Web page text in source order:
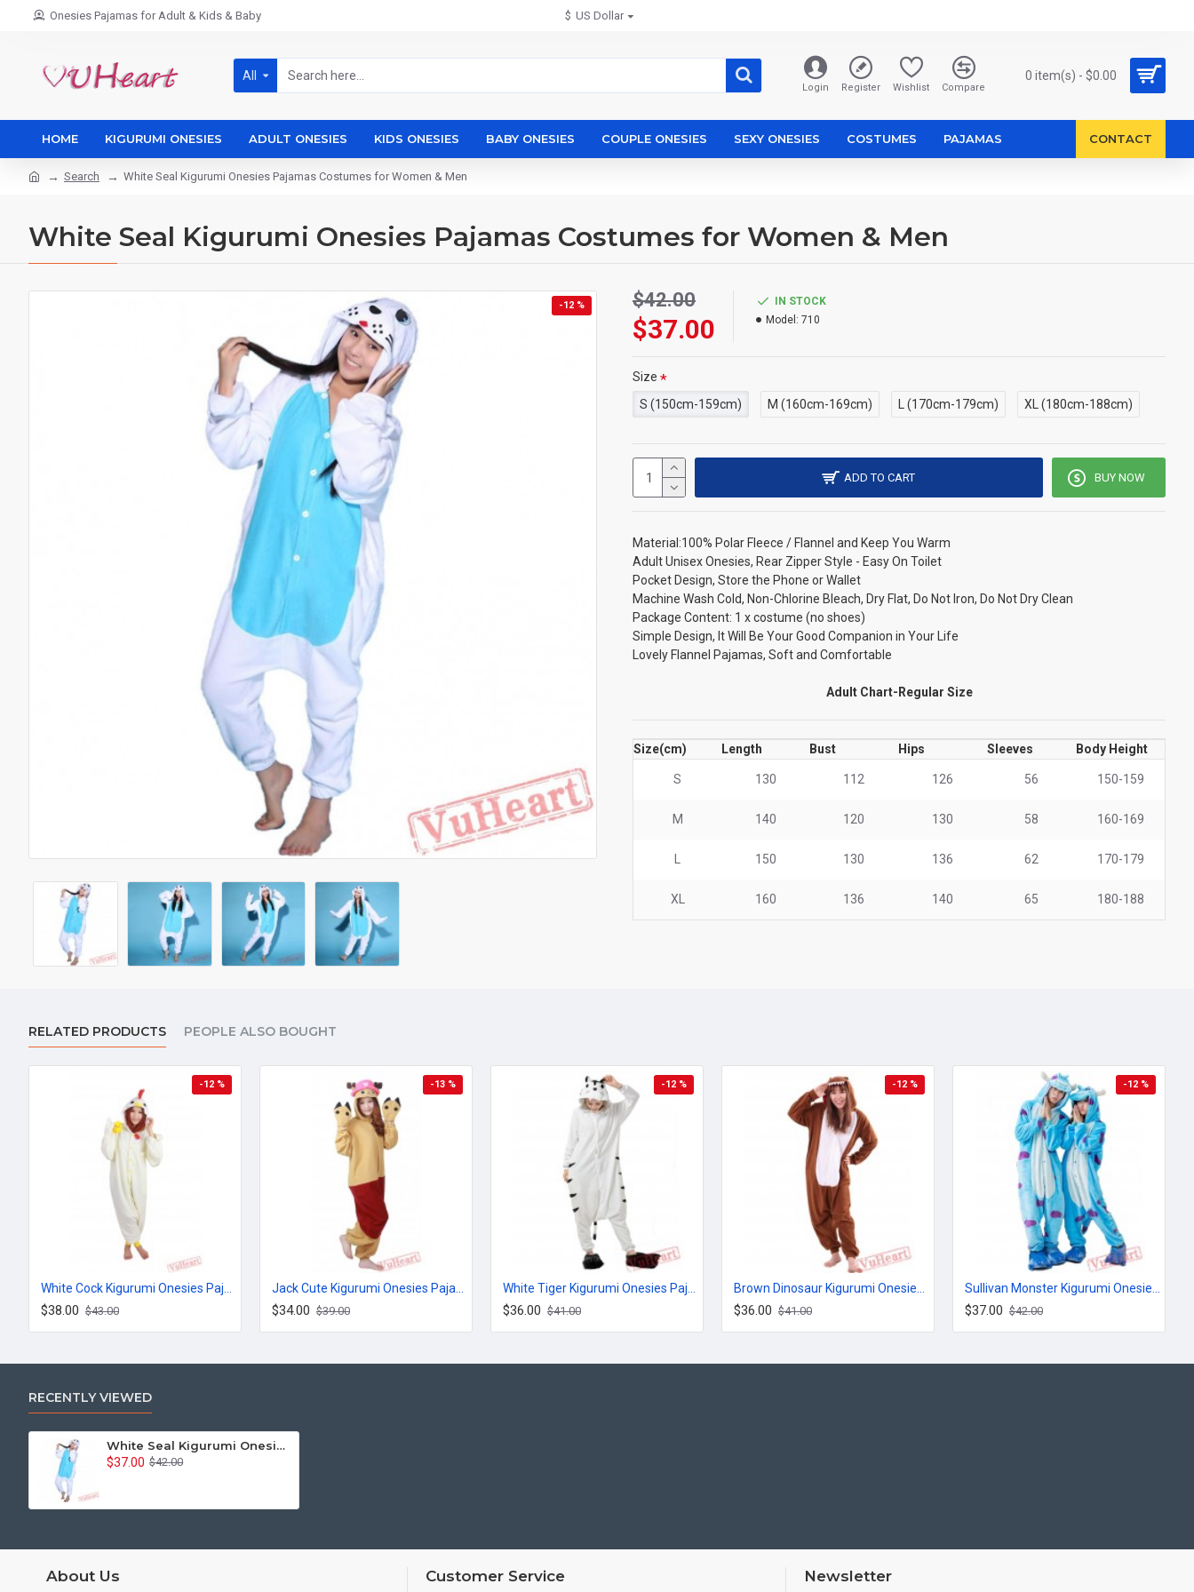
Onesies Pajamas for Adult & Kids & Baby $ US Dollar
All
Login Register Wishlist Compare
0 item(s) - $0.00
HOME KIGURUMI ONESIES ADULT ONESIES KIDS ONESIES BABY ONESIES COUPLE ONESIES SEXY ONESIES COSTUMES PAJAMAS CONTACT
Search White Seal Kigurumi Onesies Pajamas Costumes for Women & Men
White Seal Kigurumi Onesies Pajamas Costumes for Women & Men
-12 %
$37.00
$42.00
IN STOCK
Model: 710
Size
S (150cm-159cm)
M (160cm-169cm) L (170cm-179cm) XL (180cm-188cm)
ADD TO CART BUY NOW
Material:100% Polar Fleece / Flannel and Keep You Warm
Adult Unisex Onesies, Rear Zipper Style - Easy On Toilet
Pocket Design, Store the Phone or Wallet
Machine Wash Cold, Non-Chlorine Bleach, Dry Flat, Do Not Iron, Do Not Dry Clean
Package Content: 1 x costume (no shoes)
Simple Design, It Will Be Your Good Companion in Your Life
Lovely Flannel Pajamas, Soft and Comfortable
Adult Chart-Regular Size
Size(cm) Length Bust Hips Sleeves Body Height
S 130 112 126 56 150-159
M 140 120 130 58 160-169
150 130 136 62 170-179
XL 160 136 140 65 180-188
RELATED PRODUCTS PEOPLE ALSO BOUGHT
-12 %
$38.00 $43.00
-13 %
$34.00 $39.00
-12 %
$36.00 $41.00
-12 %
$36.00 $41.00
-12 %
$37.00 $42.00
RECENTLY VIEWED
White Seal Kigurumi Onesies Pajamas Costumes for Women & Men
$37.00 $42.00
About Us Customer Service Newsletter